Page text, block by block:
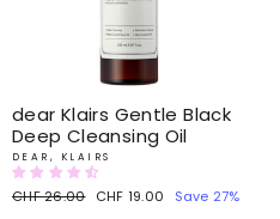
dear Klairs Gentle Black
Deep Cleansing Oil
DEAR, KLAIRS
Regular
CHF 26.00 Sale
CHF 19.00 Save 27%